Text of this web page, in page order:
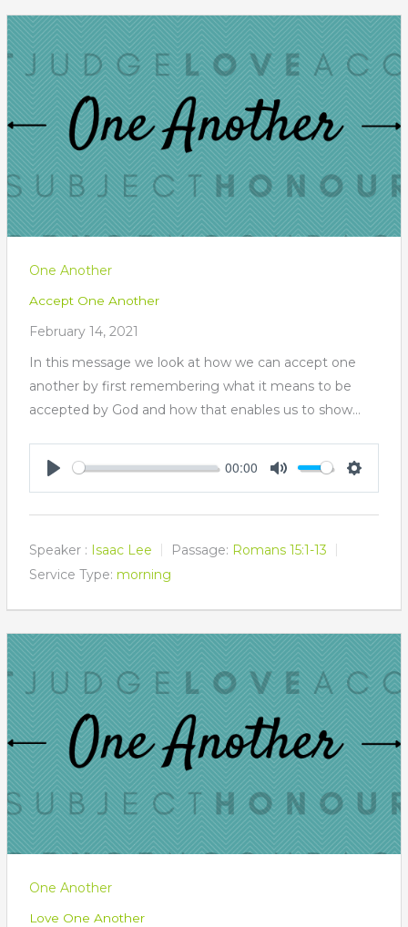
One Another
Accept One Another
February 14, 2021
In this message we look at how we can accept one
another by first remembering what it means to be
accepted by God and how that enables us to show…
00:00
Speaker : Isaac Lee Passage: Romans 15:1-13
Service Type: morning
One Another
Love One Another